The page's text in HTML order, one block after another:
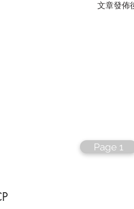
文章發佈
Page 1